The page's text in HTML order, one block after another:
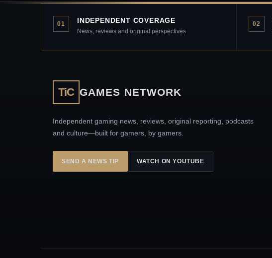
01 INDEPENDENT COVERAGE
News, reviews and original perspectives
02
TiC GAMES NETWORK
Independent gaming news, reviews, original reporting, podcasts
and culture—built for gamers, by gamers.
SEND A NEWS TIP WATCH ON YOUTUBE